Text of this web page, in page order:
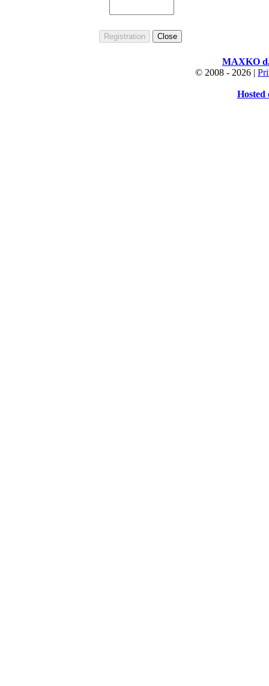
MAXKO
© 2008 - 2026 |